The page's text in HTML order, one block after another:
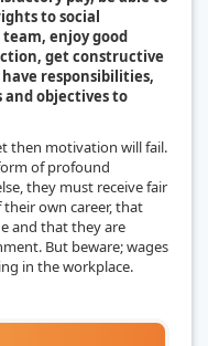
to social
enjoy good
get constructive
responsibilities,
objectives to
then motivation will fail.
of profound
they must receive fair
own career, that
and that they are
But beware; wages
in the workplace.